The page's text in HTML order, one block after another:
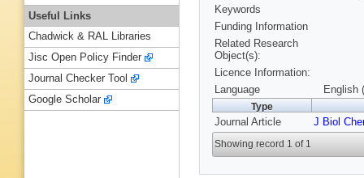
Keywords
Funding Information
Related Research
Object(s):
Licence Information:
Language
English
Type
Journal Article J Biol
Showing record 1 of 1
Useful Links
Chadwick & RAL Libraries
Jisc Open Policy Finder
Journal Checker Tool
Google Scholar